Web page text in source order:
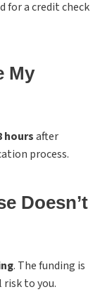
for a credit check
My
hoursafter
process.
Doesn’t
. The funding is
risk to you.